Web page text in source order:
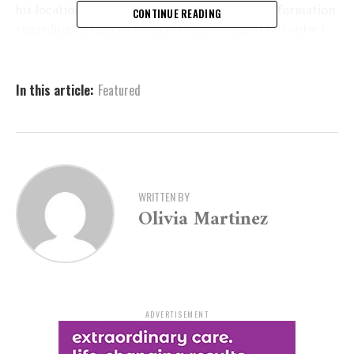
his location to come forward. “Anyone with information
regarding Shepherd’s whereabouts is asked to contact
Those who wish to remain anonymous may do so by
CONTINUE READING
In this article: Featured
WRITTEN BY
Olivia Martinez
ADVERTISEMENT